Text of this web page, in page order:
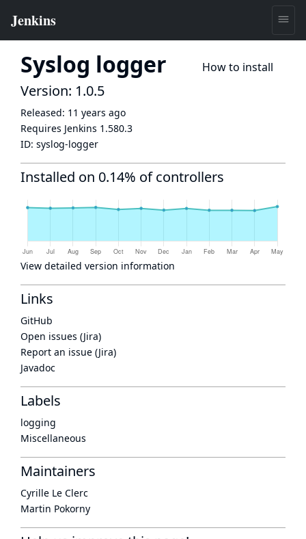
Syslog logger How to install
Version: 1.0.5
Released: 11 years ago
Requires Jenkins 1.580.3
ID: syslog-logger
Installed on 0.14% of controllers
View detailed version information
Links
GitHub
Open issues (Jira)
Report an issue (Jira)
Javadoc
Labels
logging
Miscellaneous
Maintainers
Cyrille Le Clerc
Martin Pokorny